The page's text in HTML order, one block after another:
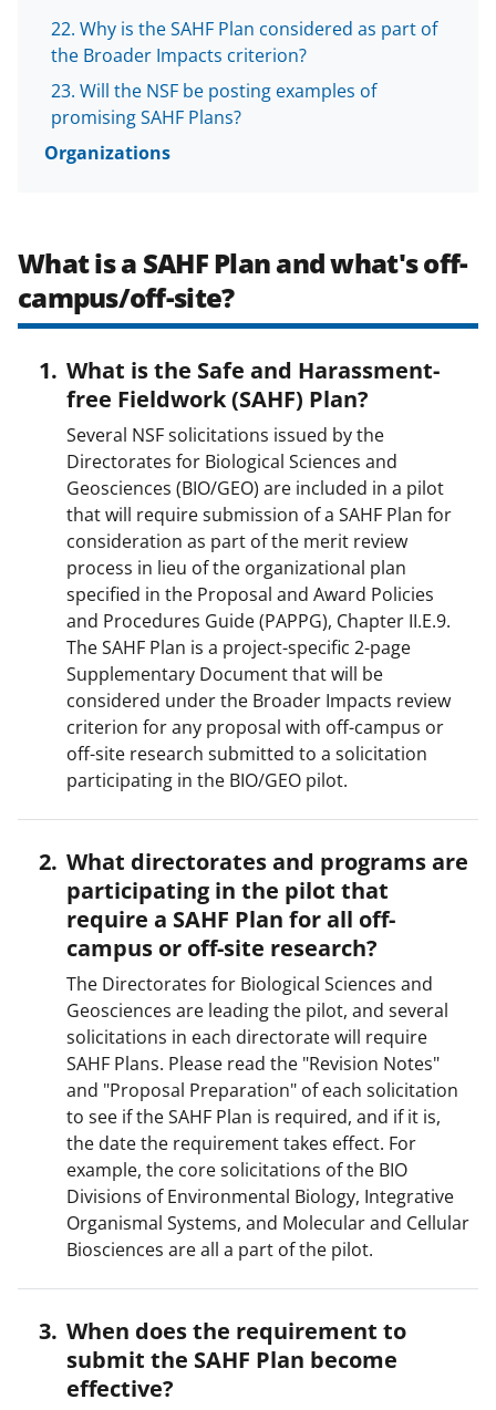
Why is the SAHF Plan considered as part of
the Broader Impacts criterion?
Will the NSF be posting examples of
promising SAHF Plans?
Organizations
What is a SAHF Plan and what's off-
campus/off-site?
What is the Safe and Harassment-
free Fieldwork (SAHF) Plan?
Several NSF solicitations issued by the
Directorates for Biological Sciences and
Geosciences (BIO/GEO) are included in a pilot
that will require submission of a SAHF Plan for
consideration as part of the merit review
process in lieu of the organizational plan
specified in the Proposal and Award Policies
and Procedures Guide (PAPPG), Chapter II.E.9.
The SAHF Plan is a project-specific 2-page
Supplementary Document that will be
considered under the Broader Impacts review
criterion for any proposal with off-campus or
off-site research submitted to a solicitation
participating in the BIO/GEO pilot.
What directorates and programs are
participating in the pilot that
require a SAHF Plan for all off-
campus or off-site research?
The Directorates for Biological Sciences and
Geosciences are leading the pilot, and several
solicitations in each directorate will require
SAHF Plans. Please read the "Revision Notes"
and "Proposal Preparation" of each solicitation
to see if the SAHF Plan is required, and if it is,
the date the requirement takes effect. For
example, the core solicitations of the BIO
Divisions of Environmental Biology, Integrative
Organismal Systems, and Molecular and Cellular
Biosciences are all a part of the pilot.
When does the requirement to
submit the SAHF Plan become
effective?